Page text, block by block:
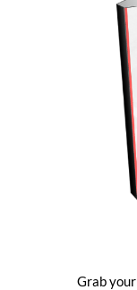
Grab